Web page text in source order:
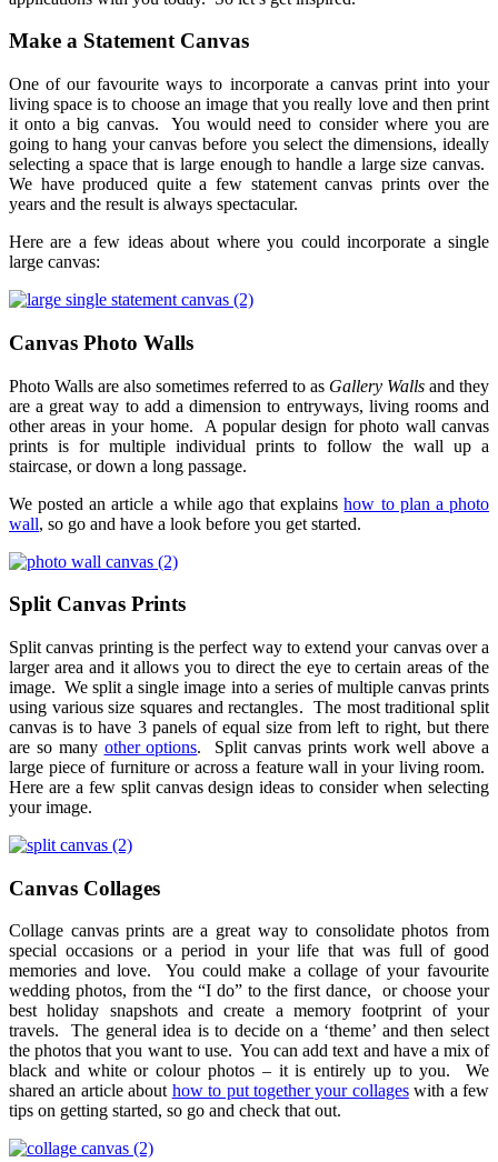
Make a Statement Canvas
One of our favourite ways to incorporate a canvas print into your
living space is to choose an image that you really love and then print
it onto a big canvas. You would need to consider where you are
going to hang your canvas before you select the dimensions, ideally
selecting a space that is large enough to handle a large size canvas.
We have produced quite a few statement canvas prints over the
years and the result is always spectacular.
Here are a few ideas about where you could incorporate a single
large canvas:
Canvas Photo Walls
Photo Walls are also sometimes referred to as Gallery Walls and they
are a great way to add a dimension to entryways, living rooms and
other areas in your home. A popular design for photo wall canvas
prints is for multiple individual prints to follow the wall up a
staircase, or down a long passage.
We posted an article a while ago that explainshow to plan a photo
wall, so go and have a look before you get started.
Split Canvas Prints
Split canvas printing is the perfect way to extend your canvas over a
larger area and it allows you to direct the eye to certain areas of the
image. We split a single image into a series of multiple canvas prints
using various size squares and rectangles. The most traditional split
canvas is to have 3 panels of equal size from left to right, but there
are so many other options. Split canvas prints work well above a
large piece of furniture or across a feature wall in your living room.
Here are a few split canvas design ideas to consider when selecting
your image.
Canvas Collages
Collage canvas prints are a great way to consolidate photos from
special occasions or a period in your life that was full of good
memories and love. You could make a collage of your favourite
wedding photos, from the “I do” to the first dance, or choose your
best holiday snapshots and create a memory footprint of your
travels. The general idea is to decide on a ‘theme’ and then select
the photos that you want to use. You can add text and have a mix of
black and white or colour photos – it is entirely up to you. We
shared an article about how to put together your collageswith a few
tips on getting started, so go and check that out.